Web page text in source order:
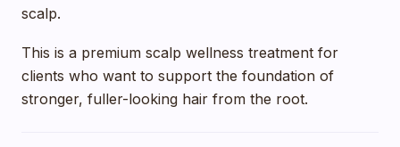
scalp.
This is a premium scalp wellness treatment for
clients who want to support the foundation of
stronger, fuller-looking hair from the root.